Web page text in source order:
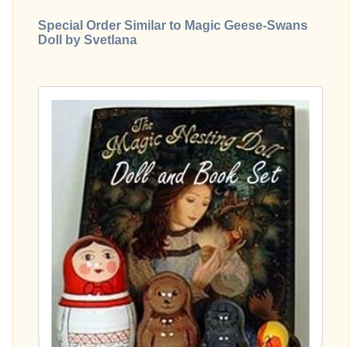
Special Order Similar to Magic Geese-Swans
Doll by Svetlana